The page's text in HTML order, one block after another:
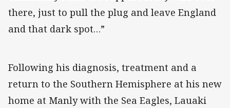
there, just to pull the plug and leave England
and that dark spot…”
Following his diagnosis, treatment and a
return to the Southern Hemisphere at his new
home at Manly with the Sea Eagles, Lauaki